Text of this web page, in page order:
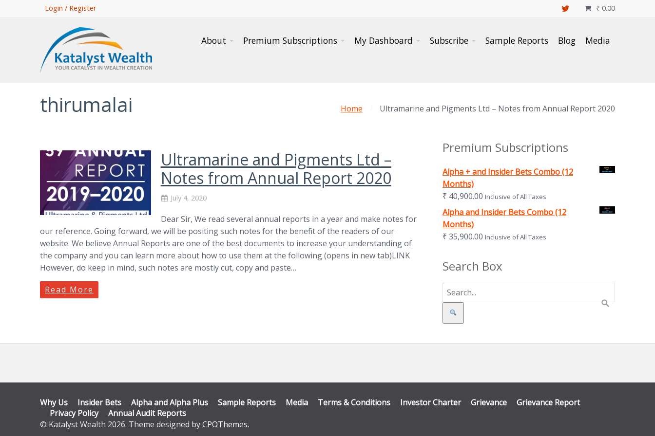
Login / Register ₹ 0.00

About Premium Subscriptions My Dashboard Subscribe Sample Reports Blog Media
thirumalai Home Ultramarine and Pigments Ltd – Notes from Annual Report 2020
Ultramarine and Pigments Ltd –
Notes from Annual Report 2020
July 4, 2020
Dear Sir, We read several annual reports in a year and make notes for
our reference. Going forward, we will be positing such notes for the benefit of the readers of our
website. We believe Annual Reports are one of the best documents to increase your understanding of
the company and you can learn more about how to use them at the following (opens in new tab)LINK
However, do keep in mind, such notes are mostly cut, copy and paste…
Read More
Premium Subscriptions
Alpha + and Insider Bets Combo (12
Months)
₹ 40,900.00 Inclusive of All Taxes
Alpha and Insider Bets Combo (12
Months)
₹ 35,900.00 Inclusive of All Taxes
Search Box
Search
Why Us Insider Bets Alpha and Alpha Plus Sample Reports Media Terms & Conditions Investor Charter Grievance
Grievance Report
Privacy Policy
Annual Audit Reports
© Katalyst Wealth 2026. Theme designed byCPOThemes.